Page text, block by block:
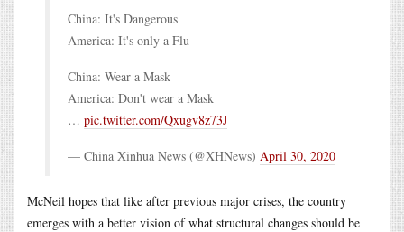
China: It's Dangerous
America: It's only a Flu
China: Wear a Mask
America: Don't wear a Mask
… pic.twitter.com/Qxugv8z73J
— China Xinhua News (@XHNews) April 30, 2020
McNeil hopes that like after previous major crises, the country
emerges with a better vision of what structural changes should be